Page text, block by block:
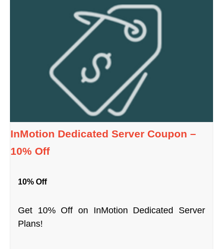
InMotion Dedicated Server Coupon –
10% Off
10% Off
Get 10% Off on InMotion Dedicated Server
Plans!